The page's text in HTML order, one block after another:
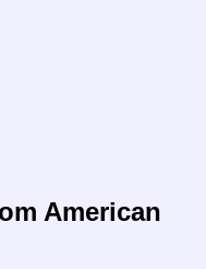
American